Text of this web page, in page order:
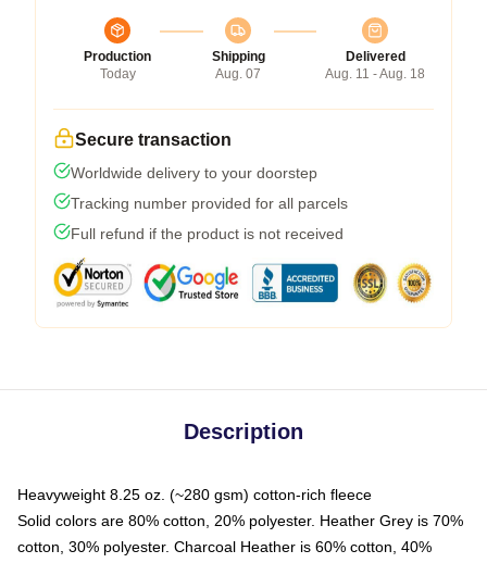
Production
Today
Shipping
Aug. 07
Delivered
Aug. 11 - Aug. 18
Secure transaction
Worldwide delivery to your doorstep
Tracking number provided for all parcels
Full refund if the product is not received
Description
Heavyweight 8.25 oz. (~280 gsm) cotton-rich fleece
Solid colors are 80% cotton, 20% polyester. Heather Grey is 70%
cotton, 30% polyester. Charcoal Heather is 60% cotton, 40%